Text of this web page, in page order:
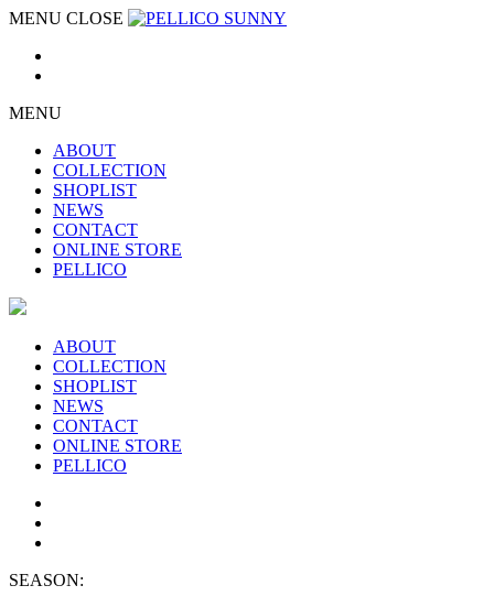
MENU CLOSE
MENU
ABOUT
COLLECTION
SHOPLIST
NEWS
CONTACT
ONLINE STORE
PELLICO
ABOUT
COLLECTION
SHOPLIST
NEWS
CONTACT
ONLINE STORE
PELLICO
SEASON: